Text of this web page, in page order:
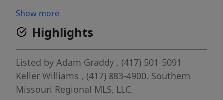
zone. With utilities nearby and only a short
20-25 minute drive to Branson West
Walmart, convenience meets tranquility.
Buyers are encouraged to consult their
agent for details on lot dimensions, building
requirements, and community guidelines.
Show more
Highlights
Listed by Adam Graddy , (417) 501-5091
Keller Williams , (417) 883-4900. Southern
Missouri Regional MLS, LLC.